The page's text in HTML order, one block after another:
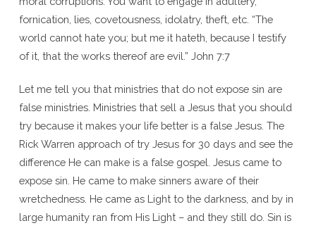
fornication, lies, covetousness, idolatry, theft, etc. “The
world cannot hate you; but me it hateth, because I testify
of it, that the works thereof are evil.” John 7:7
Let me tell you that ministries that do not expose sin are
false ministries. Ministries that sell a Jesus that you should
try because it makes your life better is a false Jesus. The
Rick Warren approach of try Jesus for 30 days and see the
difference He can make is a false gospel. Jesus came to
expose sin. He came to make sinners aware of their
wretchedness. He came as Light to the darkness, and by in
large humanity ran from His Light – and they still do. Sin is